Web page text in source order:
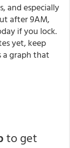
and especially
after 9AM,
if you lock.
yet, keep
graph that
to get